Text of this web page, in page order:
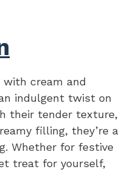
cream and
indulgent twist on
their tender texture,
filling, they’re a
Whether for festive
treat for yourself,